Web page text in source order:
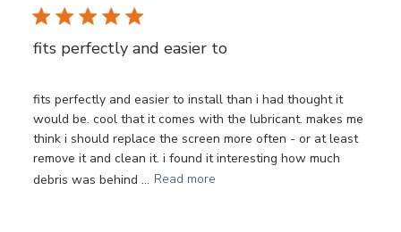
fits perfectly and easier to
fits perfectly and easier to install than i had thought it
would be. cool that it comes with the lubricant. makes me
think i should replace the screen more often - or at least
remove it and clean it. i found it interesting how much
debris was behind ... Read more